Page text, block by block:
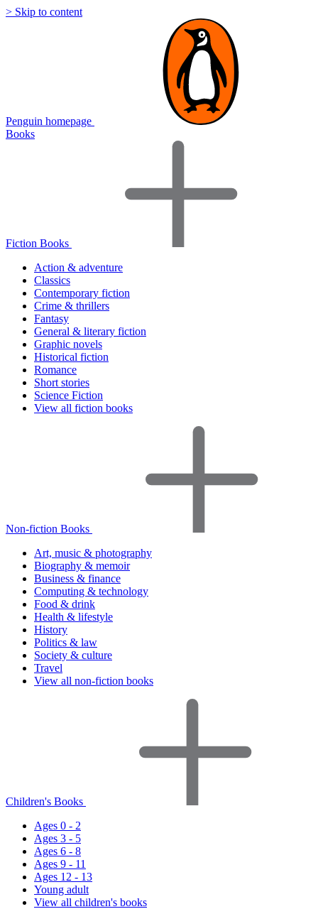
> Skip to content
Penguin homepage
Books
Fiction Books
Action & adventure
Classics
Contemporary fiction
Crime & thrillers
Fantasy
General & literary fiction
Graphic novels
Historical fiction
Romance
Short stories
Science Fiction
View all fiction books
Non-fiction Books
Art, music & photography
Biography & memoir
Business & finance
Computing & technology
Food & drink
Health & lifestyle
History
Politics & law
Society & culture
Travel
View all non-fiction books
Children's Books
Ages 0 - 2
Ages 3 - 5
Ages 6 - 8
Ages 9 - 11
Ages 12 - 13
Young adult
View all children's books